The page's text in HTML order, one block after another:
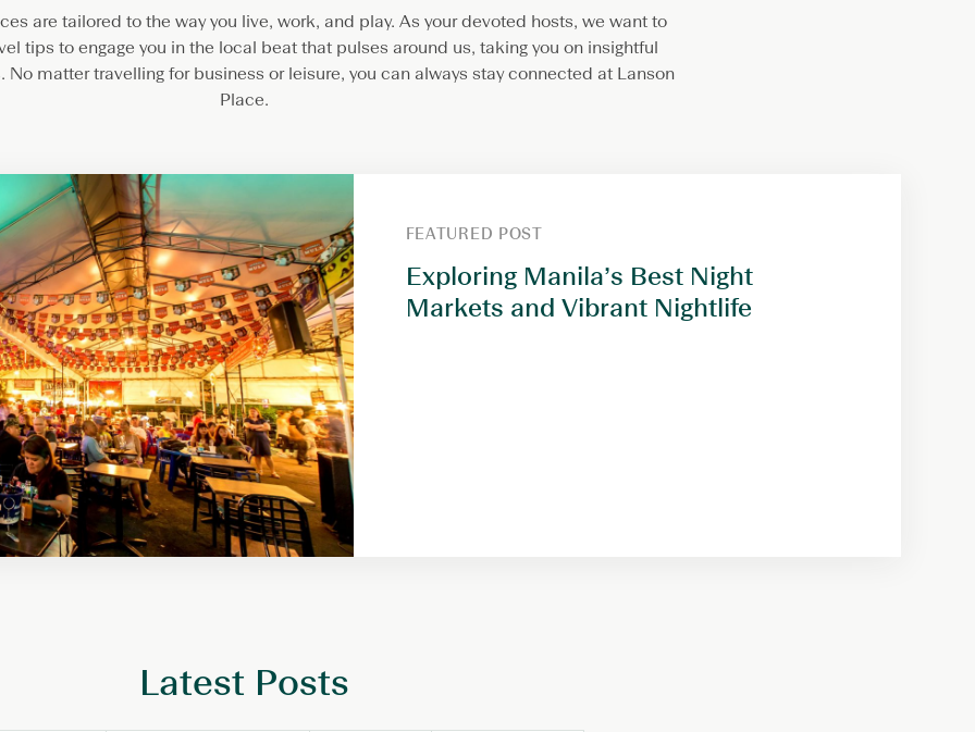
are tailored to the way you live, work, and play. As your devoted hosts, we want to
tips to engage you in the local beat that pulses around us, taking you on insightful
No matter travelling for business or leisure, you can always stay connected at Lanson
Place.
FEATURED POST
Exploring Manila’s Best Night
Markets and Vibrant Nightlife
Latest Posts